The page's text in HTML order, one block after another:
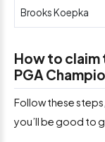
Brooks Koepka
How to claim
PGA
Follow these
you’ll be good to